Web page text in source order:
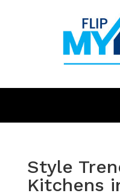
Style
Kitchens